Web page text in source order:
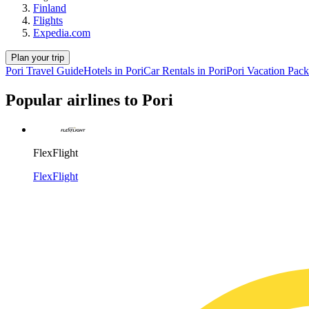
Finland
Flights
Expedia.com
Plan your trip
Pori Travel GuideHotels in PoriCar Rentals in PoriPori Vacation
Popular airlines to Pori
FlexFlight
FlexFlight